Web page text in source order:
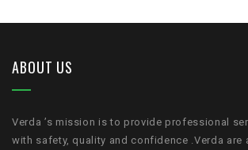
ABOUT US
Verda ’s mission is to provide professional
with safety, quality and confidence .Verda are